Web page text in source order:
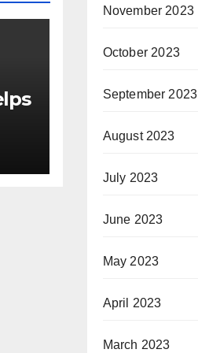
November 2023
October 2023
September 2023
August 2023
July 2023
June 2023
May 2023
April 2023
March 2023